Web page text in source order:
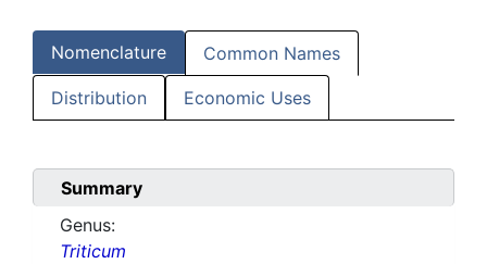
Nomenclature Common Names
Distribution Economic Uses
Summary
Genus:
Triticum